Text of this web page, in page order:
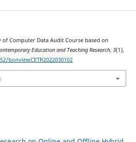
of Computer Data Audit Course based on
Education and Teaching Research, 3(1),
bonviewCETR2022030102